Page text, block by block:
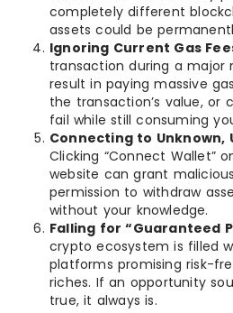
completely different
assets could be
Ignoring Current Gas
transaction during a major
result in paying massive
the transaction’s value, or
fail while still consuming
Connecting to Unknown,
Clicking “Connect Wallet”
website can grant
permission to withdraw
without your knowledge.
Falling for “Guaranteed
crypto ecosystem is filled
platforms promising risk-
riches. If an opportunity
true, it always is.